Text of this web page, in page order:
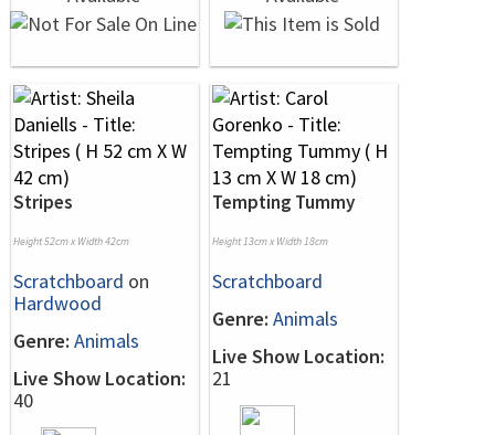
Stripes
Height 52cm x Width 42cm
Scratchboard on
Hardwood
Genre: Animals
Live Show Location:
40
Tempting Tummy
Height 13cm x Width 18cm
Scratchboard
Genre: Animals
Live Show Location:
21